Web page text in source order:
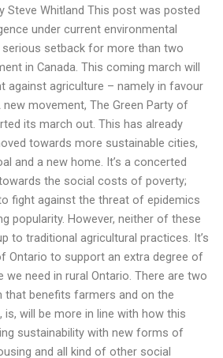
Steve Whitland This post was posted
under current environmental
setback for more than two
in Canada. This coming march will
against agriculture – namely in favour
movement, The Green Party of
its march out. This has already
towards more sustainable cities,
and a new home. It’s a concerted
the social costs of poverty;
fight against the threat of epidemics
popularity. However, neither of these
to traditional agricultural practices. It’s
Ontario to support an extra degree of
need in rural Ontario. There are two
that benefits farmers and on the
will be more in line with how this
sustainability with new forms of
and all kind of other social